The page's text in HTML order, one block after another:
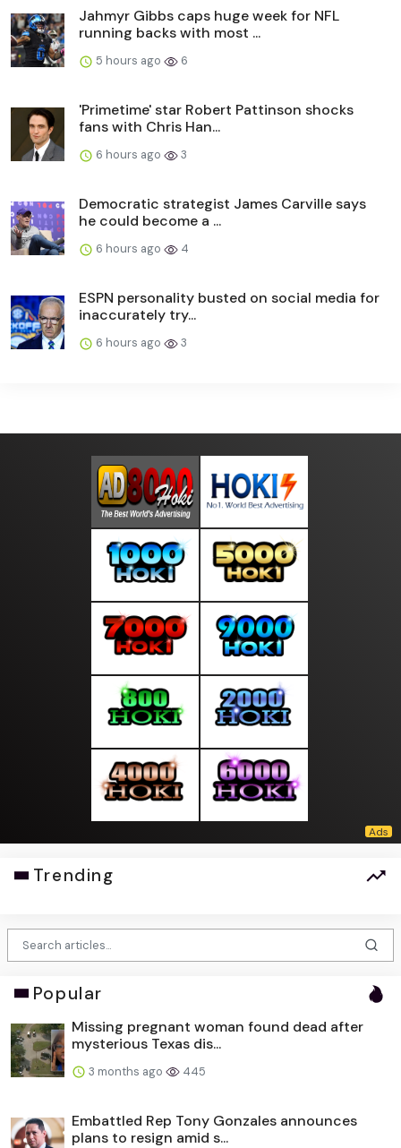
Jahmyr Gibbs caps huge week for NFL
running backs with most ...
5 hours ago 6
'Primetime' star Robert Pattinson shocks
fans with Chris Han...
6 hours ago 3
Democratic strategist James Carville says
he could become a ...
6 hours ago 4
ESPN personality busted on social media for
inaccurately try...
6 hours ago 3
Trending
Popular
Missing pregnant woman found dead after
mysterious Texas dis...
3 months ago 445
Embattled Rep Tony Gonzales announces
plans to resign amid s...